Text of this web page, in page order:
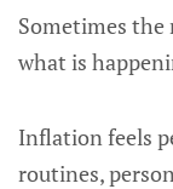
Sometimes
what is
Inflation feels
routines,